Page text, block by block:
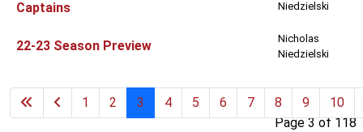
Captains
Niedzielski
22-23 Season Preview
Nicholas
Niedzielski
Page 3 of 118
1 2 3 4 5 6 7 8 9 10